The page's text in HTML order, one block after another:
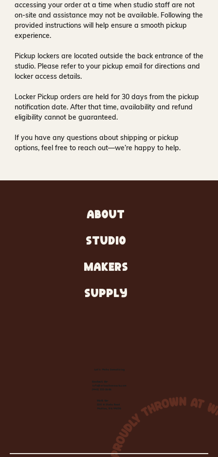
accessing your order at a time when studio staff are not
on-site and assistance may not be available. Following the
provided instructions will help ensure a smooth pickup
experience.
Pickup lockers are located outside the back entrance of the
studio. Please refer to your pickup email for directions and
locker access details.
Locker Pickup orders are held for30 days from the pickup
notification date. After that time, availability and refund
eligibility cannot be guaranteed.
If you have any questions about shipping or pickup
options, feel free to reach out—we’re happy to help.
ABOUT
STUDIO
MAKERS
SUPPLY
Let's Make Something
Contact Us:
info@wheelhousecle.com
(440) 333-2686
Visit Us:
220 N State Road
Medina, OH 44256